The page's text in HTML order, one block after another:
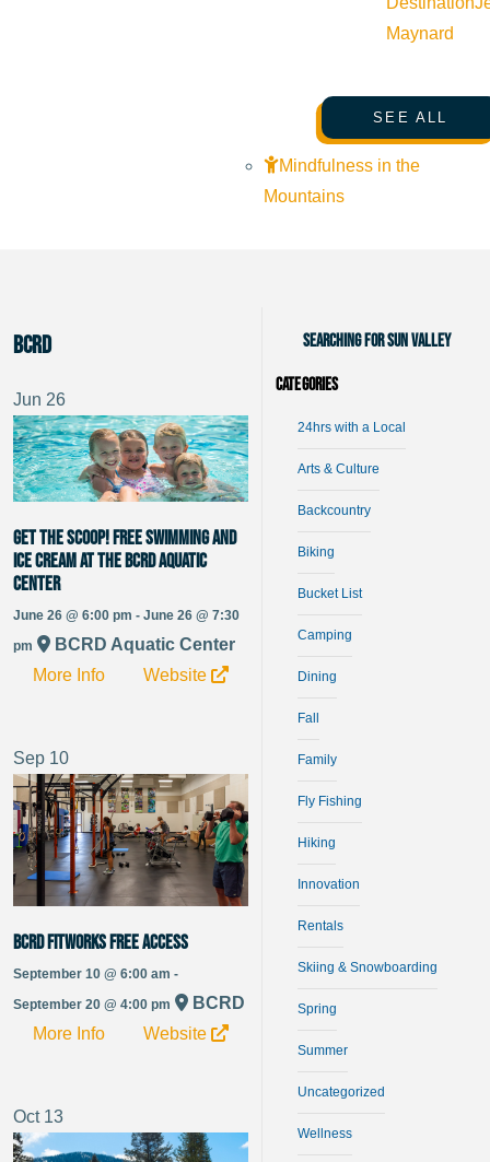
Maynard
SEE ALL
Mindfulness in the
Mountains
BCRD
Jun 26
Get the Scoop! Free Swimming and
Ice Cream at the BCRD Aquatic
Center
June 26 @ 6:00 pm - June 26 @ 7:30
pm
BCRD Aquatic Center
More Info
Website
Sep 10
BCRD FitWorks Free Access
September 10 @ 6:00 am -
September 20 @ 4:00 pm
BCRD
More Info
Website
Oct13
Searching for Sun Valley
Categories
24hrs with a Local
Arts & Culture
Backcountry
Biking
Bucket List
Camping
Dining
Fall
Family
Fly Fishing
Hiking
Innovation
Rentals
Skiing & Snowboarding
Spring
Summer
Uncategorized
Wellness